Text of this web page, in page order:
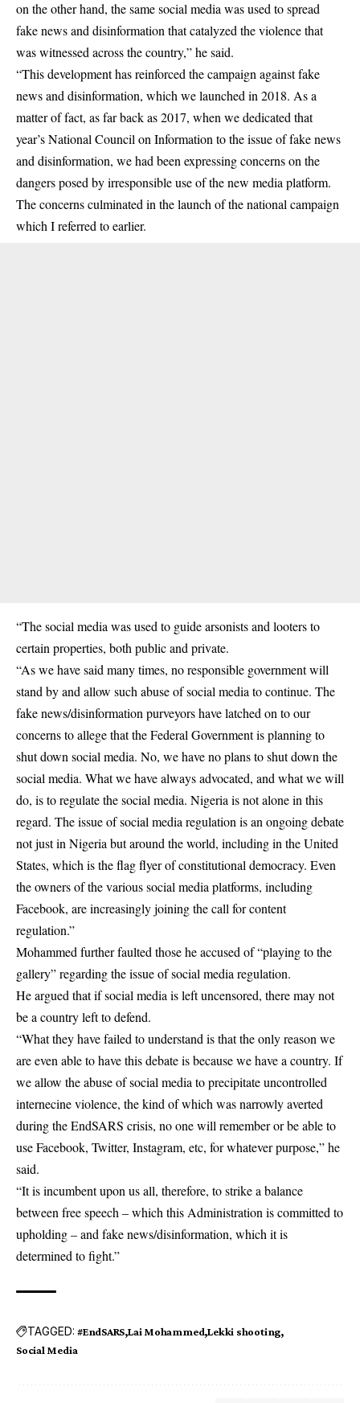
on the other hand, the same social media was used to spread
fake news and disinformation that catalyzed the violence that
was witnessed across the country,” he said.
“This development has reinforced the campaign against fake
news and disinformation, which we launched in 2018. As a
matter of fact, as far back as 2017, when we dedicated that
year’s National Council on Information to the issue of fake news
and disinformation, we had been expressing concerns on the
dangers posed by irresponsible use of the new media platform.
The concerns culminated in the launch of the national campaign
which I referred to earlier.
“The social media was used to guide arsonists and looters to
certain properties, both public and private.
“As we have said many times, no responsible government will
stand by and allow such abuse of social media to continue. The
fake news/disinformation purveyors have latched on to our
concerns to allege that the Federal Government is planning to
shut down social media. No, we have no plans to shut down the
social media. What we have always advocated, and what we will
do, is to regulate the social media. Nigeria is not alone in this
regard. The issue of social media regulation is an ongoing debate
not just in Nigeria but around the world, including in the United
States, which is the flag flyer of constitutional democracy. Even
the owners of the various social media platforms, including
Facebook, are increasingly joining the call for content
regulation.”
Mohammed further faulted those he accused of “playing to the
gallery” regarding the issue of social media regulation.
He argued that if social media is left uncensored, there may not
be a country left to defend.
“What they have failed to understand is that the only reason we
are even able to have this debate is because we have a country. If
we allow the abuse of social media to precipitate uncontrolled
internecine violence, the kind of which was narrowly averted
during the EndSARS crisis, no one will remember or be able to
use Facebook, Twitter, Instagram, etc, for whatever purpose,” he
said.
“It is incumbent upon us all, therefore, to strike a balance
between free speech – which this Administration is committed to
upholding – and fake news/disinformation, which it is
determined to fight.”
TAGGED: #EndSARS Lai Mohammed Lekki shooting
Social Media